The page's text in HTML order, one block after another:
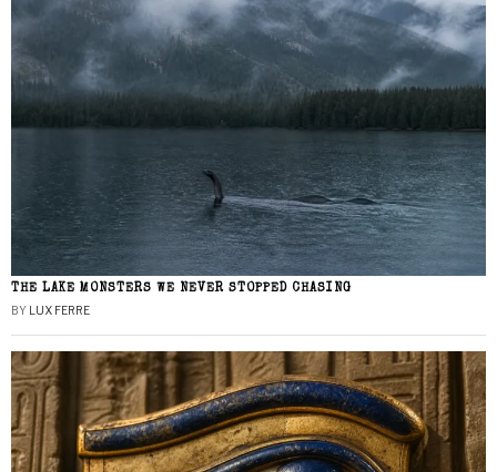
THE LAKE MONSTERS WE NEVER STOPPED CHASING
BY LUX FERRE